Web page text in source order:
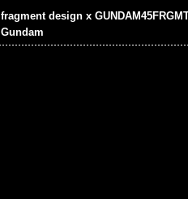
fragment design x
Gundam